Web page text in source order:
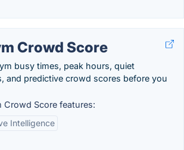
Crowd Score
busy times, peak hours, quiet
and predictive crowd scores before you
Crowd Score features:
Intelligence